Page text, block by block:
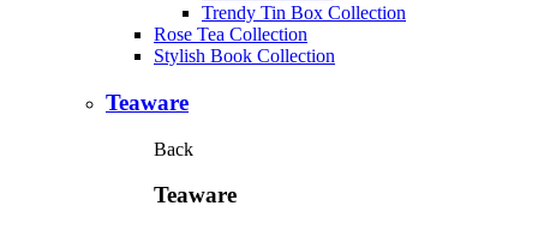
Trendy Tin Box Collection
Rose Tea Collection
Stylish Book Collection
Teaware
Back
Teaware